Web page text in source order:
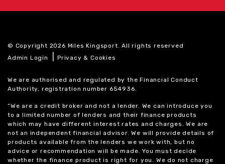
© Copyright 2026 Miles Kingsport. All rights reserved
Admin Login
|Privacy & Cookies
We are authorised and regulated by the Financial Conduct
Authority, registration number 654936.
“We are a credit broker and not a lender. We can introduce you
to a limited number of lenders and their finance products
which may have different interest rates and charges. We are
not an independent financial advisor. We will provide details of
products available from the lenders we work with, but no
advice or recommendation will be made. You must decide
whether the finance product is right for you. We do not charge